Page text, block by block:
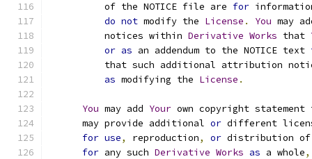
          of the NOTICE file are
for
do not modify the License . You may
          notices within
Derivative Works that
or as an addendum to the NOTICE text
that such additional attribution
as modifying the License .
You may add Your own copyright
      may provide additional
or different
for use, reproduction, or distribution
for any such Derivative Works as a whole,